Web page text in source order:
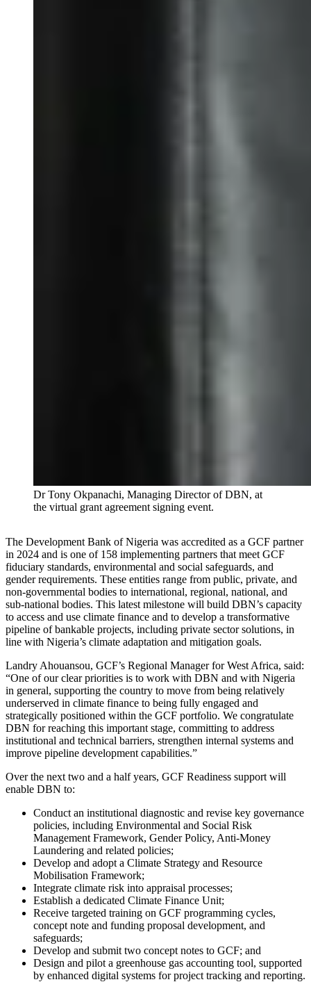
Dr Tony Okpanachi, Managing Director of DBN, at
the virtual grant agreement signing event.
The Development Bank of Nigeria was accredited as a GCF partner
in 2024 and is one of 158 implementing partners that meet GCF
fiduciary standards, environmental and social safeguards, and
gender requirements. These entities range from public, private, and
non-governmental bodies to international, regional, national, and
sub-national bodies. This latest milestone will build DBN’s capacity
to access and use climate finance and to develop a transformative
pipeline of bankable projects, including private sector solutions, in
line with Nigeria’s climate adaptation and mitigation goals.
Landry Ahouansou, GCF’s Regional Manager for West Africa, said:
“One of our clear priorities is to work with DBN and with Nigeria
in general, supporting the country to move from being relatively
underserved in climate finance to being fully engaged and
strategically positioned within the GCF portfolio. We congratulate
DBN for reaching this important stage, committing to address
institutional and technical barriers, strengthen internal systems and
improve pipeline development capabilities.”
Over the next two and a half years, GCF Readiness support will
enable DBN to:
Conduct an institutional diagnostic and revise key governance
policies, including Environmental and Social Risk
Management Framework, Gender Policy, Anti-Money
Laundering and related policies;
Develop and adopt a Climate Strategy and Resource
Mobilisation Framework;
Integrate climate risk into appraisal processes;
Establish a dedicated Climate Finance Unit;
Receive targeted training on GCF programming cycles,
concept note and funding proposal development, and
safeguards;
Develop and submit two concept notes to GCF; and
Design and pilot a greenhouse gas accounting tool, supported
by enhanced digital systems for project tracking and reporting.